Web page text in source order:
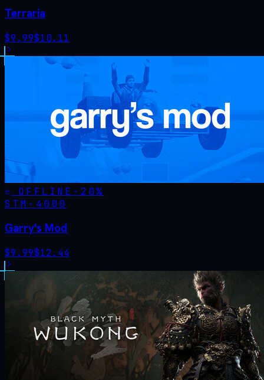
Terraria
$9.99$10.11
OFFLINE - 20%
STM· 4000
Garry's Mod
$9.99$12.44